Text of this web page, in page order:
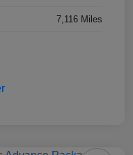
7,116 Miles